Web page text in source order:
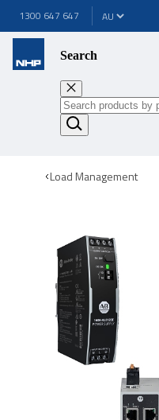
1300 647 647
Search
Load Management